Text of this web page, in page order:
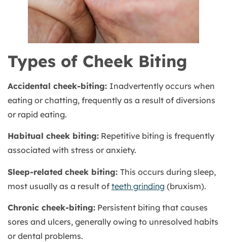
Types of Cheek Biting
Accidental cheek-biting: Inadvertently occurs when
eating or chatting, frequently as a result of diversions
or rapid eating.
Habitual cheek biting: Repetitive biting is frequently
associated with stress or anxiety.
Sleep-related cheek biting: This occurs during sleep,
most usually as a result of teeth grinding (bruxism).
Chronic cheek-biting: Persistent biting that causes
sores and ulcers, generally owing to unresolved habits
or dental problems.